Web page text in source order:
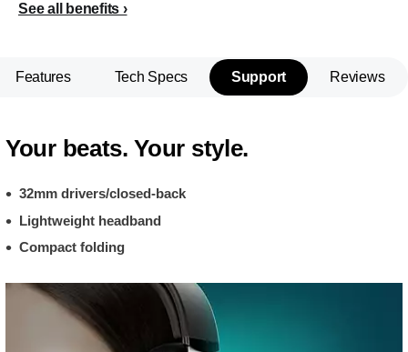
See all benefits
Features Tech Specs Support Reviews
Your beats. Your style.
32mm drivers/closed-back
Lightweight headband
Compact folding